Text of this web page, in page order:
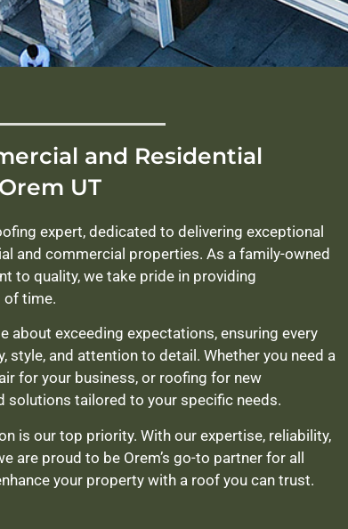
and Residential
UT
expert, dedicated to delivering exceptional
and commercial properties. As a family-owned
to quality, we take pride in providing
of time.
about exceeding expectations, ensuring every
and attention to detail. Whether you need a
for your business, or roofing for new
solutions tailored to your specific needs.
is our top priority. With our expertise, reliability,
are proud to be Orem’s go-to partner for all
your property with a roof you can trust.